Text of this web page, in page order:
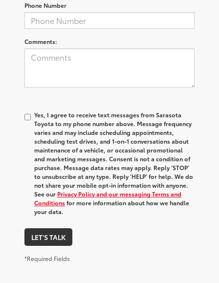
Phone Number
Comments:
Yes, I agree to receive text messages from Sarasota
Toyota to my phone number above. Message frequency
varies and may include scheduling appointments,
scheduling test drives, and 1-on-1 conversations about
maintenance of a vehicle, or occasional promotional
and marketing messages. Consent is not a condition of
purchase. Message data rates may apply. Reply ‘STOP’
to unsubscribe at any type. Reply ‘HELP’ for help. We do
not share your mobile opt-in information with anyone.
See our Privacy Policy and our messaging Terms and
Conditionsfor more information about how we handle
your data.
LET'S TALK
*Required Fields